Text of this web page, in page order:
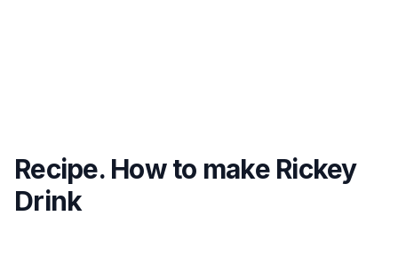
Recipe. How to make Rickey
Drink